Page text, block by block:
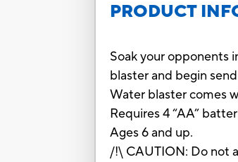
PRODUCT
Soak your opponents
blaster and begin
Water blaster comes
Requires 4 “AA”
Ages 6 and up.
/!\ CAUTION: Do not